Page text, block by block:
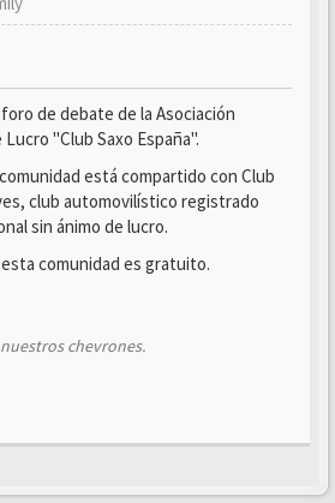
de debate de la Asociación
"Club Saxo España".
está compartido con Club
club automovilístico registrado
sin ánimo de lucro.
comunidad es gratuito.
chevrones.